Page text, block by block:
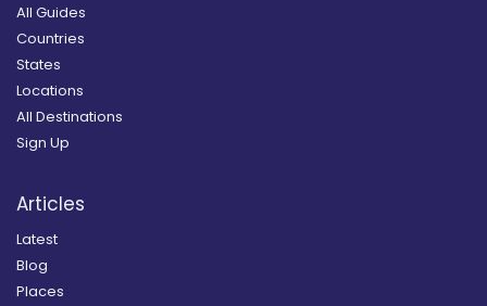
All Guides
Countries
States
Locations
All Destinations
Sign Up
Articles
Latest
Blog
Places